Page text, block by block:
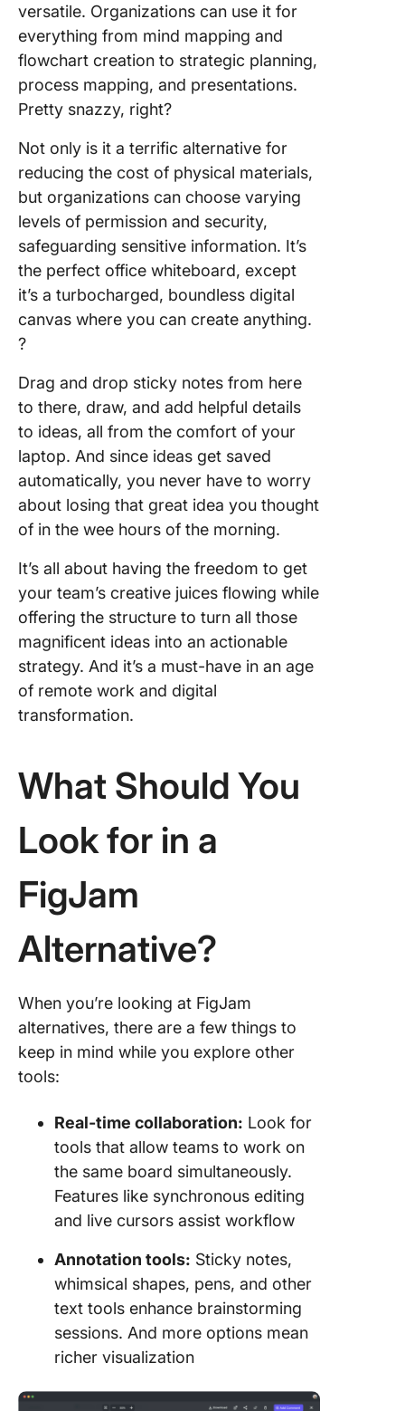
versatile. Organizations can use it for
everything from mind mapping and
flowchart creation to strategic planning,
process mapping, and presentations.
Pretty snazzy, right?
Not only is it a terrific alternative for
reducing the cost of physical materials,
but organizations can choose varying
levels of permission and security,
safeguarding sensitive information. It’s
the perfect office whiteboard, except
it’s a turbocharged, boundless digital
canvas where you can create anything.
?
Drag and drop sticky notes from here
to there, draw, and add helpful details
to ideas, all from the comfort of your
laptop. And since ideas get saved
automatically, you never have to worry
about losing that great idea you thought
of in the wee hours of the morning.
It’s all about having the freedom to get
your team’s creative juices flowing while
offering the structure to turn all those
magnificent ideas into an actionable
strategy. And it’s a must-have in an age
of remote work and digital
transformation.
What Should You
Look for in a
FigJam
Alternative?
When you’re looking at FigJam
alternatives, there are a few things to
keep in mind while you explore other
tools:
Real-time collaboration: Look for
tools that allow teams to work on
the same board simultaneously.
Features like synchronous editing
and live cursors assist workflow
Annotation tools: Sticky notes,
whimsical shapes, pens, and other
text tools enhance brainstorming
sessions. And more options mean
richer visualization